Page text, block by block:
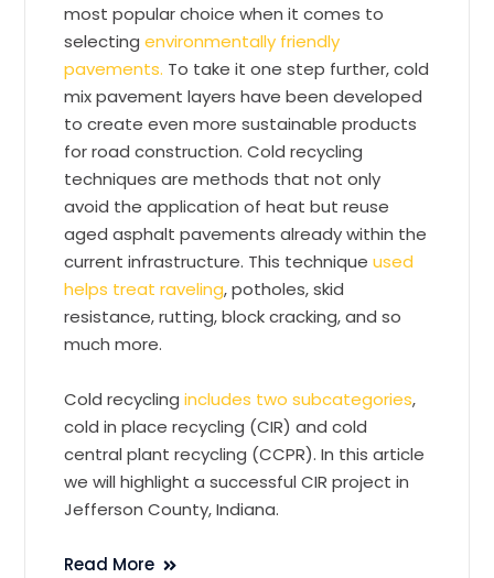
most popular choice when it comes to
selectingenvironmentally friendly
pavements. To take it one step further, cold
mix pavement layers have been developed
to create even more sustainable products
for road construction. Cold recycling
techniques are methods that not only
avoid the application of heat but reuse
aged asphalt pavements already within the
current infrastructure. This techniqueused
helps treat raveling, potholes, skid
resistance, rutting, block cracking, and so
much more.
Cold recyclingincludes two subcategories,
cold in place recycling (CIR) and cold
central plant recycling (CCPR). In this article
we will highlight a successful CIR project in
Jefferson County, Indiana.
Read More